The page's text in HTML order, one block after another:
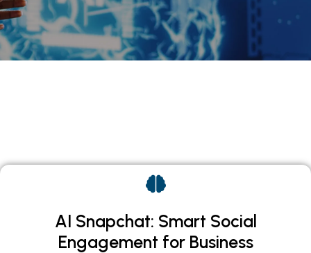
AI Snapchat: Smart Social
Engagement for Business